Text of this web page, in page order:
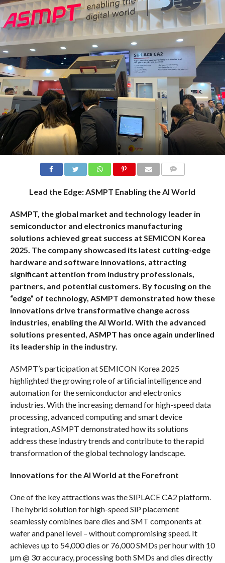
Lead the Edge: ASMPT Enabling the AI World
ASMPT, the global market and technology leader in
semiconductor and electronics manufacturing
solutions achieved great success at SEMICON Korea
2025. The company showcased its latest cutting-edge
hardware and software innovations, attracting
significant attention from industry professionals,
partners, and potential customers. By focusing on the
“edge” of technology, ASMPT demonstrated how these
innovations drive transformative change across
industries, enabling the AI World. With the advanced
solutions presented, ASMPT has once again underlined
its leadership in the industry.
ASMPT’s participation at SEMICON Korea 2025
highlighted the growing role of artificial intelligence and
automation for the semiconductor and electronics
industries. With the increasing demand for high-speed data
processing, advanced computing and smart device
integration, ASMPT demonstrated how its solutions
address these industry trends and contribute to the rapid
transformation of the global technology landscape.
Innovations for the AI World at the Forefront
One of the key attractions was the SIPLACE CA2 platform.
The hybrid solution for high-speed SiP placement
seamlessly combines bare dies and SMT components at
wafer and panel level – without compromising speed. It
achieves up to 54,000 dies or 76,000 SMDs per hour with 10
μm @ 3σ accuracy, processing both SMDs and dies directly